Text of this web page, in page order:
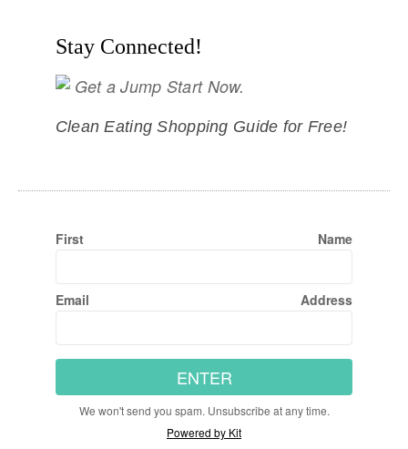
Stay Connected!
Get a Jump Start Now.
Clean Eating Shopping Guide for Free!
First Name
Email Address
ENTER
We won't send you spam. Unsubscribe at any time.
Powered by Kit